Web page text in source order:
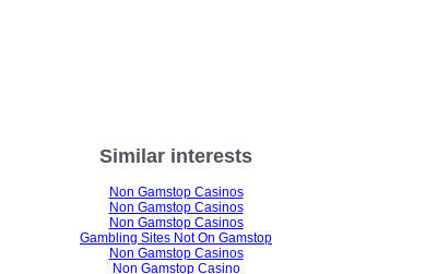
Similar interests
Non Gamstop Casinos
Non Gamstop Casinos
Non Gamstop Casinos
Gambling Sites Not On Gamstop
Non Gamstop Casinos
Non Gamstop Casino